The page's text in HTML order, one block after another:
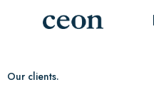
Our clients.